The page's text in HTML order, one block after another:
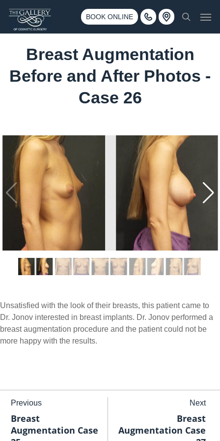
main
BOOK ONLINE
Call 425-775-3561
3500 188th St SW #670 Lynnwood, WA 98037
search
Breast Augmentation
Before and After Photos -
Case 26
Unsatisfied with the look of their breasts, this patient came to
Dr. Jonov interested in breast implants. Dr. Jonov performed a
breast augmentation procedure and the patient could not be
more happy with the results.
Previous
Breast
Augmentation Case
Next
Breast
Augmentation Case